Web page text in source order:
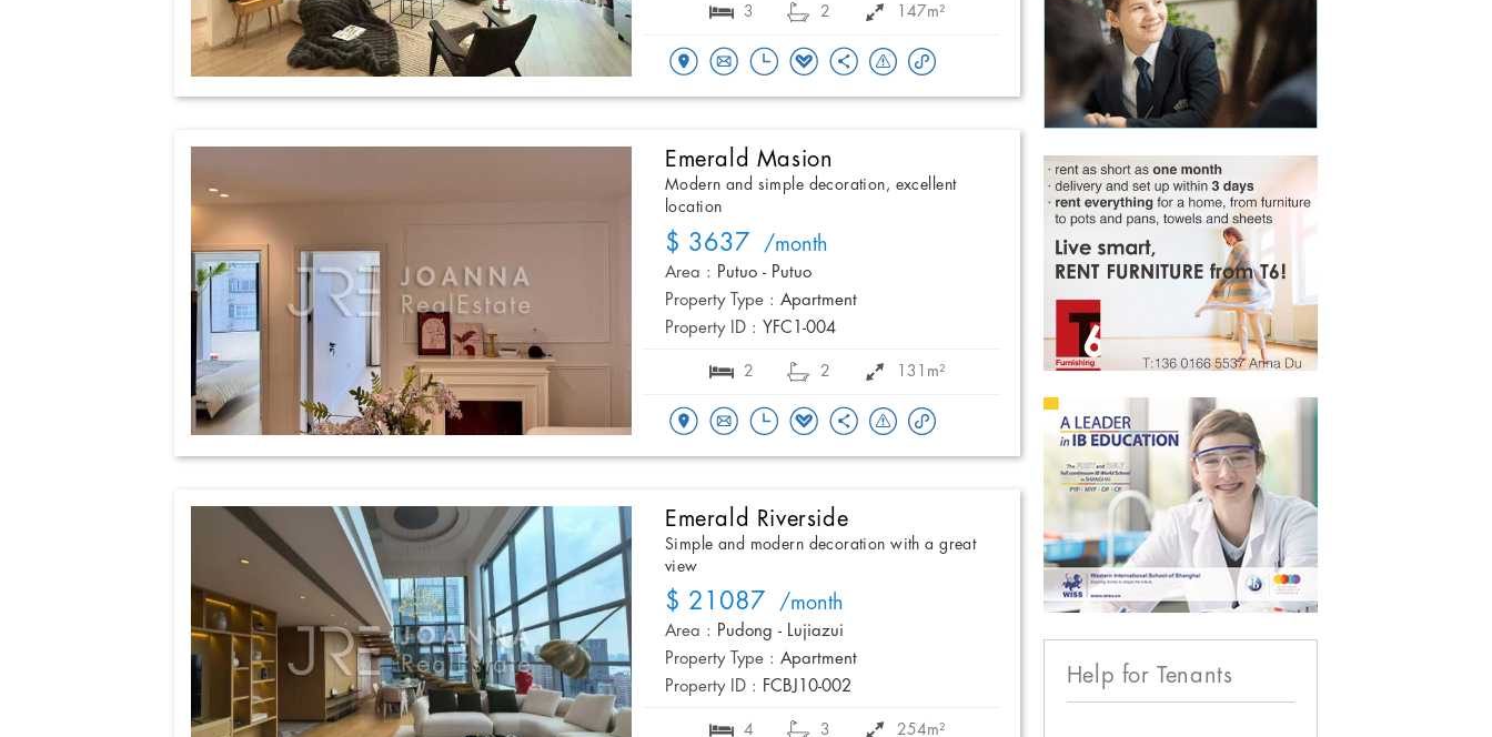
3 2 147m²
Emerald Masion
Modern and simple decoration, excellent
location
$ 3637 /month
Area : Putuo - Putuo
Property Type : Apartment
Property ID : YFC1-004
2 2 131m²
Emerald Riverside
Simple and modern decoration with a great
view
$ 21087 /month
Area : Pudong - Lujiazui
Property Type : Apartment
Property ID : FCBJ10-002
4 3 254m²
Help for Tenants